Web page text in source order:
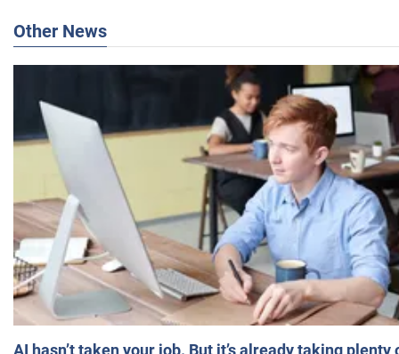
Other News
AI hasn’t taken your job. But it’s already taking plenty